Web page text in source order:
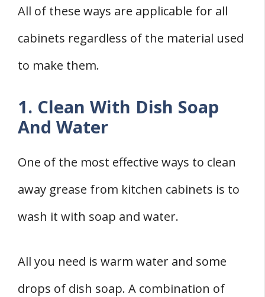
All of these ways are applicable for all
cabinets regardless of the material used
to make them.
1. Clean With Dish Soap
And Water
One of the most effective ways to clean
away grease from kitchen cabinets is to
wash it with soap and water.
All you need is warm water and some
drops of dish soap. A combination of